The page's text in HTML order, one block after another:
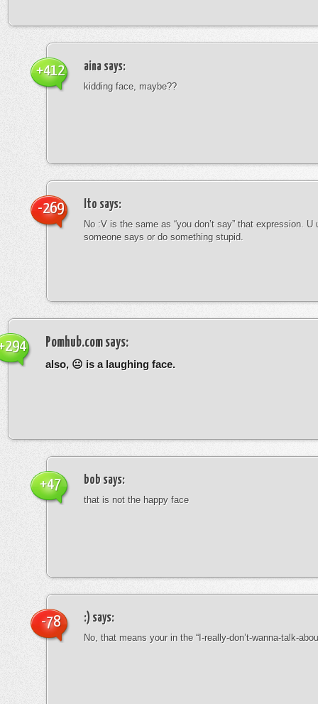
aina says:
kidding face, maybe??
+412
Ito says:
No :V is the same as “you don’t say” that expression. U
someone says or do something stupid.
-269
Pomhub.com says:
also, 😐 is a laughing face.
bob says:
that is not the happy face
+47
:) says:
No, that means your in the “I-really-don’t-wanna-talk-
-78